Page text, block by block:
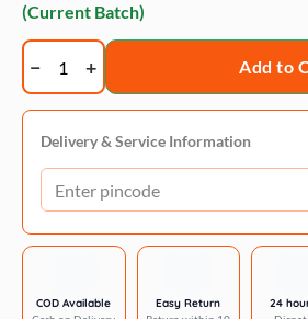
(Current Batch)
Hydra
groomer's
volumnizing
shampoo
quantity
Add to
Delivery & Service Information
COD Available Easy Return 24